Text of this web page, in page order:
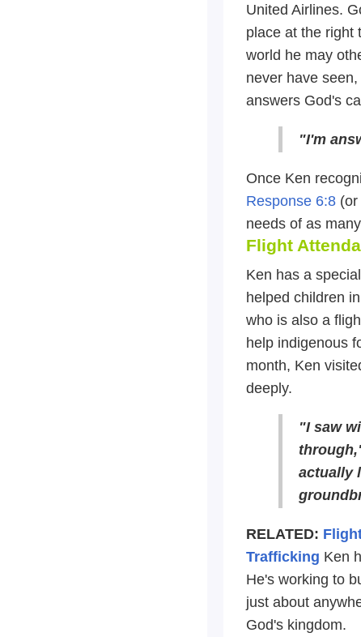
United Airlines.
place at the right
world he may
never have
answers God's
"I'm
Once Ken
Response 6:8
needs of as
Flight
Ken has a
helped children
who is also a
help indigenous
month, Ken
deeply.
"I saw
actually
RELATED:
Trafficking Ken
He's working to
just about
God's kingdom.